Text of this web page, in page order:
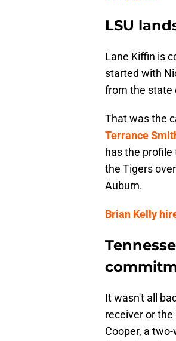
LSU
Lane Kiffin is
started with
from the state
That was the
Terrance
has the profile
the Tigers
Auburn.
Brian Kelly
It wasn't all
receiver or the
Cooper, a